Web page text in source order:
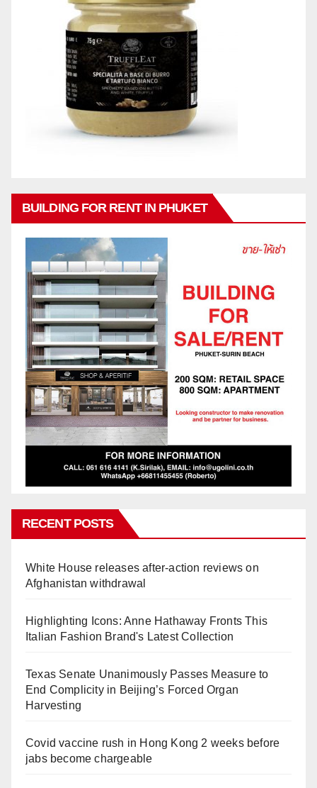
BUILDING FOR RENT IN PHUKET
RECENT POSTS
White House releases after-action reviews on
Afghanistan withdrawal
Highlighting Icons: Anne Hathaway Fronts This
Italian Fashion Brand's Latest Collection
Texas Senate Unanimously Passes Measure to
End Complicity in Beijing’s Forced Organ
Harvesting
Covid vaccine rush in Hong Kong 2 weeks before
jabs become chargeable